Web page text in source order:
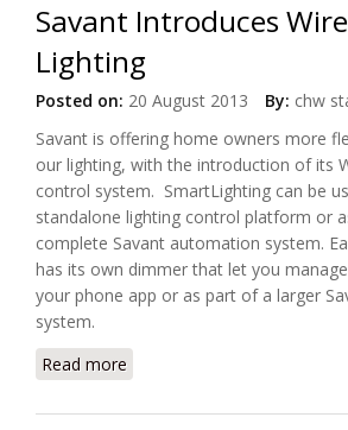
Savant Introduces
Lighting
Posted on: 20 August 2013 By: chw
Savant is offering home owners more
our lighting, with the introduction of its
control system. SmartLighting can be
standalone lighting control platform or
complete Savant automation system.
has its own dimmer that let you
your phone app or as part of a larger
system.
Read more